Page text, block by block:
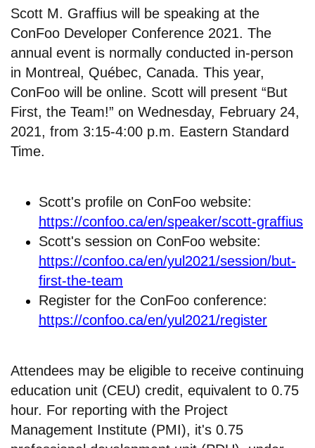
Scott M. Graffius will be speaking at the
ConFoo Developer Conference 2021. The
annual event is normally conducted in-person
in Montreal, Québec, Canada. This year,
ConFoo will be online. Scott will present “But
First, the Team!” on Wednesday, February 24,
2021, from 3:15-4:00 p.m. Eastern Standard
Time.
Scott's profile on ConFoo website:
https://confoo.ca/en/speaker/scott-graffius
Scott's session on ConFoo website:
https://confoo.ca/en/yul2021/session/but-
first-the-team
Register for the ConFoo conference:
https://confoo.ca/en/yul2021/register
Attendees may be eligible to receive continuing
education unit (CEU) credit, equivalent to 0.75
hour. For reporting with the Project
Management Institute (PMI), it's 0.75